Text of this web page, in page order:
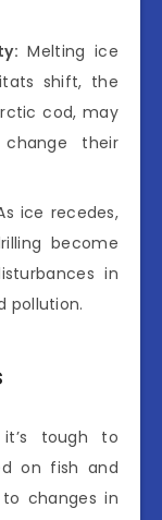
Melting ice
shift, the
cod, may
their
ice recedes,
become
in
pollution.
tough to
on fish and
changes in